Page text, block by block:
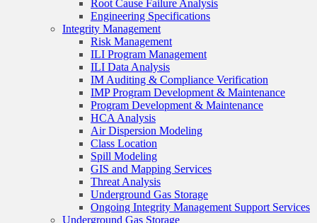
Root Cause Failure Analysis
Engineering Specifications
Integrity Management
Risk Management
ILI Program Management
ILI Data Analysis
IM Auditing & Compliance Verification
IMP Program Development & Maintenance
Program Development & Maintenance
HCA Analysis
Air Dispersion Modeling
Class Location
Spill Modeling
GIS and Mapping Services
Threat Analysis
Underground Gas Storage
Ongoing Integrity Management Support Services
Underground Gas Storage